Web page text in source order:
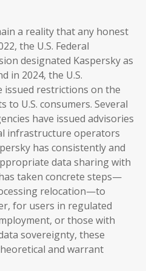
a reality that any honest
the U.S. Federal
designated Kaspersky as
in 2024, the U.S.
issued restrictions on the
to U.S. consumers. Several
have issued advisories
infrastructure operators
has consistently and
data sharing with
taken concrete steps—
relocation—to
for users in regulated
or those with
sovereignty, these
and warrant